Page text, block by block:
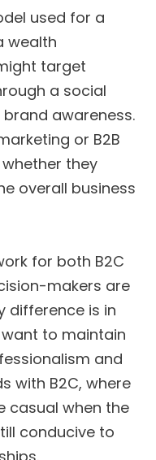
used for a
wealth
target
a social
awareness.
or B2B
they
overall business
for both B2C
makers are
difference is in
to maintain
and
with B2C, where
casual when the
conducive to